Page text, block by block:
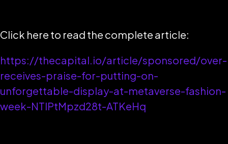
Click here to read the complete article:
https://thecapital.io/article/sponsored/over-
receives-praise-for-putting-on-
unforgettable-display-at-metaverse-fashion-
week-NTIPtMpzd28t-ATKeHq